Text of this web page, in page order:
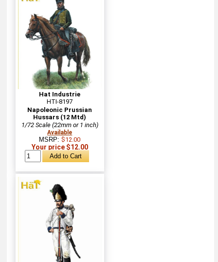
Hat Industrie
HTI-8197
Napoleonic Prussian
Hussars (12 Mtd)
1/72 Scale (22mm or 1 inch)
Available
MSRP:$12.00
Your price $12.00